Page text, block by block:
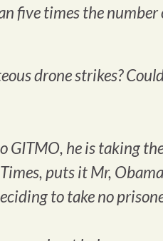
five times the number
drone strikes?
GITMO, he is taking
, puts it Mr,
to take no